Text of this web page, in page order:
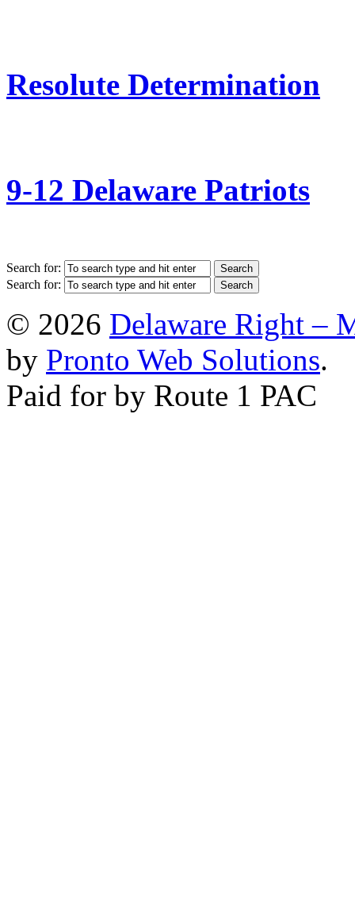
Resolute Determination
9-12 Delaware Patriots
Search for:
Search for:
© 2026 Delaware Right –
by Pronto Web Solutions.
Paid for by Route 1 PAC